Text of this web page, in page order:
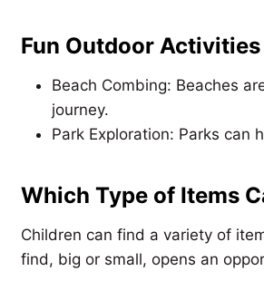
Fun Outdoor
Beach Combing: Beaches
journey.
Park Exploration: Parks can
Which Type of Items
Children can find a variety of
find, big or small, opens an